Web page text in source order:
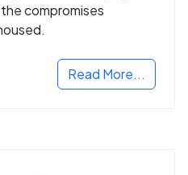
compromises
Read More...